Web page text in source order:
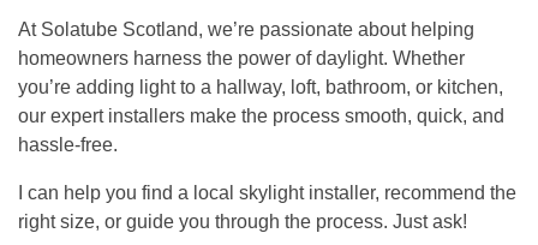
At Solatube Scotland, we’re passionate about helping
homeowners harness the power of daylight. Whether
you’re adding light to a hallway, loft, bathroom, or kitchen,
our expert installers make the process smooth, quick, and
hassle-free.
I can help you find a local skylight installer, recommend the
right size, or guide you through the process. Just ask!